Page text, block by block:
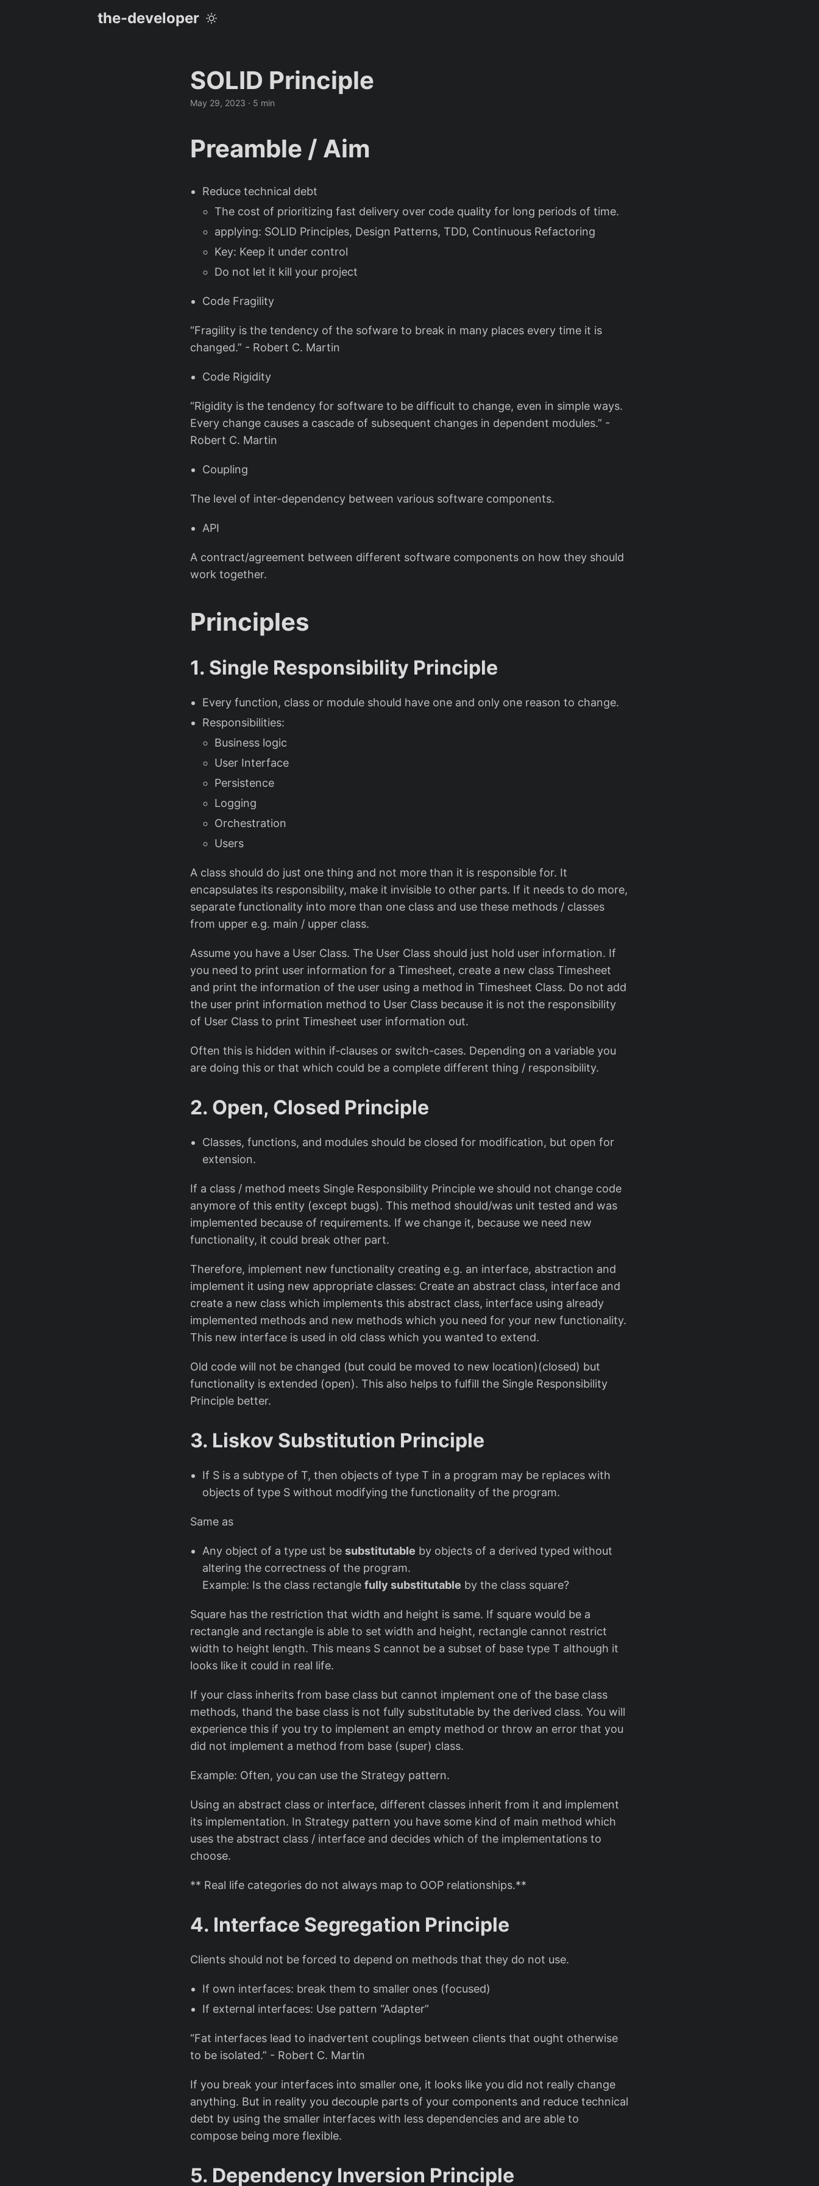
the-developer
SOLID Principle
May 29, 2023 · 5 min
Preamble / Aim
Reduce technical debt
The cost of prioritizing fast delivery over code quality for long periods of time.
applying: SOLID Principles, Design Patterns, TDD, Continuous Refactoring
Key: Keep it under control
Do not let it kill your project
Code Fragility
“Fragility is the tendency of the sofware to break in many places every time it is
changed.” - Robert C. Martin
Code Rigidity
“Rigidity is the tendency for software to be difficult to change, even in simple ways.
Every change causes a cascade of subsequent changes in dependent modules.” -
Robert C. Martin
Coupling
The level of inter-dependency between various software components.
API
A contract/agreement between different software components on how they should
work together.
Principles
1. Single Responsibility Principle
Every function, class or module should have one and only one reason to change.
Responsibilities:
Business logic
User Interface
Persistence
Logging
Orchestration
Users
A class should do just one thing and not more than it is responsible for. It
encapsulates its responsibility, make it invisible to other parts. If it needs to do more,
separate functionality into more than one class and use these methods / classes
from upper e.g. main / upper class.
Assume you have a User Class. The User Class should just hold user information. If
you need to print user information for a Timesheet, create a new class Timesheet
and print the information of the user using a method in Timesheet Class. Do not add
the user print information method to User Class because it is not the responsibility
of User Class to print Timesheet user information out.
Often this is hidden within if-clauses or switch-cases. Depending on a variable you
are doing this or that which could be a complete different thing / responsibility.
2. Open, Closed Principle
Classes, functions, and modules should be closed for modification, but open for
extension.
If a class / method meets Single Responsibility Principle we should not change code
anymore of this entity (except bugs). This method should/was unit tested and was
implemented because of requirements. If we change it, because we need new
functionality, it could break other part.
Therefore, implement new functionality creating e.g. an interface, abstraction and
implement it using new appropriate classes: Create an abstract class, interface and
create a new class which implements this abstract class, interface using already
implemented methods and new methods which you need for your new functionality.
This new interface is used in old class which you wanted to extend.
Old code will not be changed (but could be moved to new location)(closed) but
functionality is extended (open). This also helps to fulfill the Single Responsibility
Principle better.
3. Liskov Substitution Principle
If S is a subtype of T, then objects of type T in a program may be replaces with
objects of type S without modifying the functionality of the program.
Same as
Any object of a type ust be substitutable by objects of a derived typed without
altering the correctness of the program.
Example: Is the class rectangle fully substitutable by the class square?
Square has the restriction that width and height is same. If square would be a
rectangle and rectangle is able to set width and height, rectangle cannot restrict
width to height length. This means S cannot be a subset of base type T although it
looks like it could in real life.
If your class inherits from base class but cannot implement one of the base class
methods, thand the base class is not fully substitutable by the derived class. You will
experience this if you try to implement an empty method or throw an error that you
did not implement a method from base (super) class.
Example: Often, you can use the Strategy pattern.
Using an abstract class or interface, different classes inherit from it and implement
its implementation. In Strategy pattern you have some kind of main method which
uses the abstract class / interface and decides which of the implementations to
choose.
** Real life categories do not always map to OOP relationships.**
4. Interface Segregation Principle
Clients should not be forced to depend on methods that they do not use.
If own interfaces: break them to smaller ones (focused)
If external interfaces: Use pattern “Adapter”
“Fat interfaces lead to inadvertent couplings between clients that ought otherwise
to be isolated.” - Robert C. Martin
If you break your interfaces into smaller one, it looks like you did not really change
anything. But in reality you decouple parts of your components and reduce technical
debt by using the smaller interfaces with less dependencies and are able to
compose being more flexible.
5. Dependency Inversion Principle